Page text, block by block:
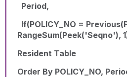
Period,
If(POLICY_NO =
RangeSum(Peek('Seqno'),
Resident Table
Order By POLICY_NO,